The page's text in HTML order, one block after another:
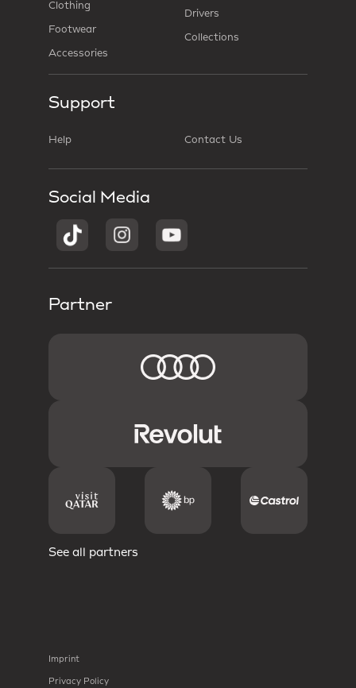
Clothing
Footwear
Accessories
Drivers
Collections
Support
Help Contact Us
Social Media
Partner
See all partners
Imprint
Privacy Policy